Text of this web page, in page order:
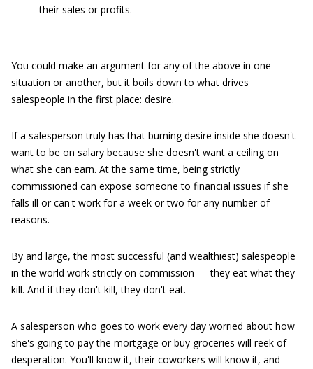
their sales or profits.
You could make an argument for any of the above in one
situation or another, but it boils down to what drives
salespeople in the first place: desire.
If a salesperson truly has that burning desire inside she doesn't
want to be on salary because she doesn't want a ceiling on
what she can earn. At the same time, being strictly
commissioned can expose someone to financial issues if she
falls ill or can't work for a week or two for any number of
reasons.
By and large, the most successful (and wealthiest) salespeople
in the world work strictly on commission — they eat what they
kill. And if they don't kill, they don't eat.
A salesperson who goes to work every day worried about how
she's going to pay the mortgage or buy groceries will reek of
desperation. You'll know it, their coworkers will know it, and